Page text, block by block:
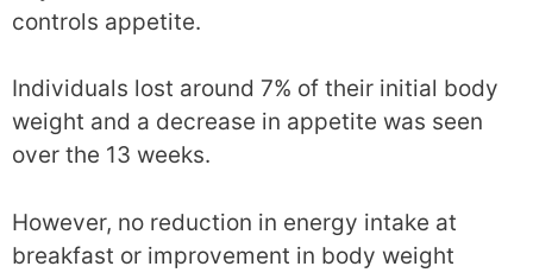
controls appetite.
Individuals lost around 7% of their initial body
weight and a decrease in appetite was seen
over the 13 weeks.
However, no reduction in energy intake at
breakfast or improvement in body weight